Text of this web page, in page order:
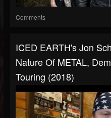
Comments
ICED EARTH's Jon
Nature Of METAL,
Touring (2018)